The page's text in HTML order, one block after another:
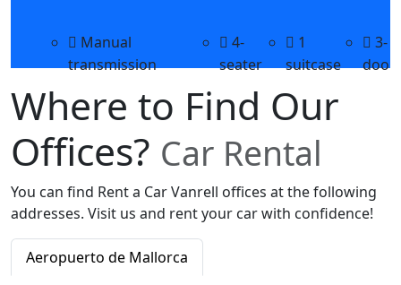
Manual
transmission
4-
seater
1
suitcase
3-
door
Where to Find Our
Offices? Car Rental
You can find Rent a Car Vanrell offices at the following
addresses. Visit us and rent your car with confidence!
Aeropuerto de Mallorca